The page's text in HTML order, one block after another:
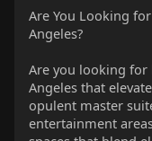
Are You Looking
Angeles?
Are you looking
Angeles that
opulent master
entertainment